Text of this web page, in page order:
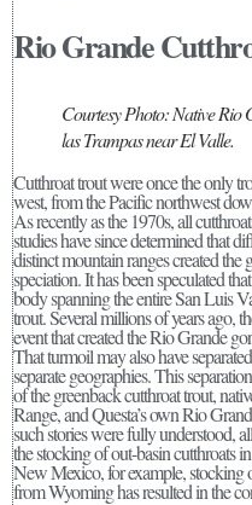
Rio Grande
Courtesy Photo: Native Rio
las Trampas near El Valle.
Cutthroat trout were once the only
west, from the Pacific northwest
As recently as the 1970s, all
studies have since determined that
distinct mountain ranges created
speciation. It has been speculated
body spanning the entire San Luis
trout. Several millions of years
event that created the Rio Grande
That turmoil may also have
separate geographies. This
of the greenback cutthroat trout,
Range, and Questa’s own Rio
such stories were fully understood,
the stocking of out-basin cutthroats
New Mexico, for example, stocking
from Wyoming has resulted in the